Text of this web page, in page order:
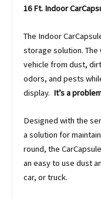
16 Ft. Indoor
The Indoor
storage solution.
vehicle from dust,
odors, and pests
display. It’s a
Designed with the
a solution for
round, the
an easy to use dust
car, or truck.